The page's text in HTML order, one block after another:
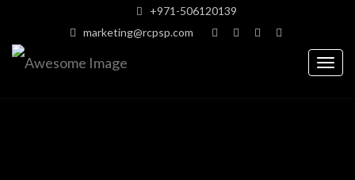
+971-506120139
marketing@rcpsp.com